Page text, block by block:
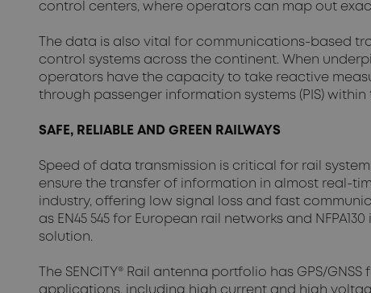
control centers, where operators can map out
The data is also vital for communications-based
control systems across the continent. When
operators have the capacity to take reactive
through passenger information systems (PIS)
SAFE, RELIABLE AND GREEN RAILWAYS
Speed of data transmission is critical for rail
ensure the transfer of information in almost real-
industry, offering low signal loss and fast
as EN45 545 for European rail networks and
solution.
The SENCITY® Rail antenna portfolio has GPS/
applications, including high current and high